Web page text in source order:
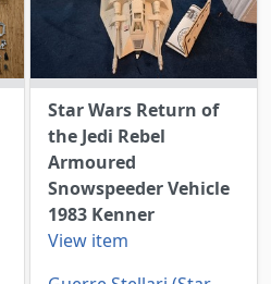
Star Wars Return of
the Jedi Rebel
Armoured
Snowspeeder Vehicle
1983 Kenner
View item